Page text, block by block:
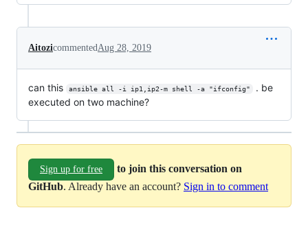
AitozicommentedAug 28, 2019
can this ansible all -i ip1,ip2-m shell -a "ifconfig"
. be
executed on two machine?
Sign up for free
to join this conversation on
GitHub. Already have an account? Sign in to comment